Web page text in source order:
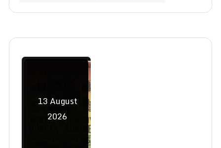
Saturday!After your ride up through
pouring brews, slinging Pit 14 BBQ...
13August
2026